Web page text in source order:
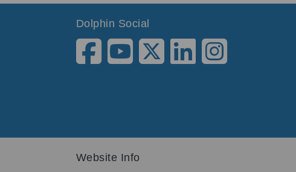
Dolphin Social
Website Info